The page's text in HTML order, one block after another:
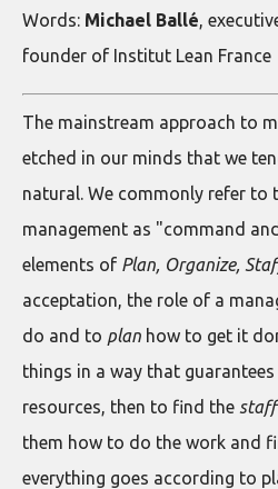
Words: Michael Ballé,
founder of Institut Lean France
The mainstream approach to
etched in our minds that we
natural. We commonly refer to
management as "command
elements of Plan, Organize,
acceptation, the role of a
do and to plan how to get it
things in a way that
resources, then to find the staff
them how to do the work and
everything goes according to